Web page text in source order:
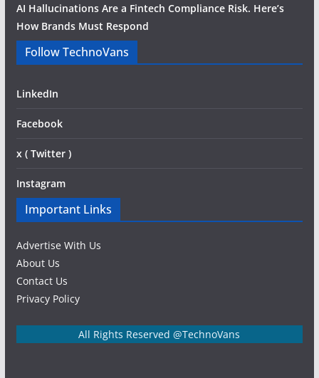
AI Hallucinations Are a Fintech Compliance Risk. Here’s
How Brands Must Respond
Follow TechnoVans
LinkedIn
Facebook
x ( Twitter )
Instagram
Important Links
Advertise With Us
About Us
Contact Us
Privacy Policy
All Rights Reserved @TechnoVans